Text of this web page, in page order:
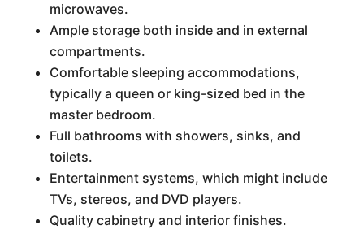
microwaves.
Ample storage both inside and in external
compartments.
Comfortable sleeping accommodations,
typically a queen or king-sized bed in the
master bedroom.
Full bathrooms with showers, sinks, and
toilets.
Entertainment systems, which might include
TVs, stereos, and DVD players.
Quality cabinetry and interior finishes.